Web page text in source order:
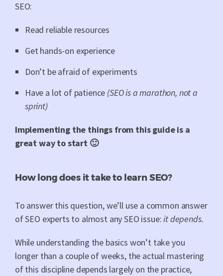
SEO:
Read reliable resources
Get hands-on experience
Don’t be afraid of experiments
Have a lot of patience (SEO is a marathon, not a
sprint)
Implementing the things from this guide is a
great way to start 🙂
How long does it take to learn SEO?
To answer this question, we’ll use a common answer
of SEO experts to almost any SEO issue:it depends.
While understanding the basics won’t take you
longer than a couple of weeks, the actual mastering
of this discipline depends largely on the practice,